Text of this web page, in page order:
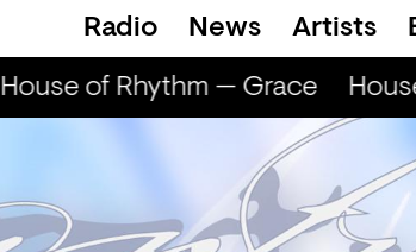
Radio News Artists
House of Rhythm — Grace